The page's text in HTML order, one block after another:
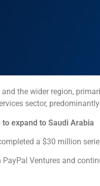
the wider region,
sector,
expand to Saudi Arabia
a $30 million
Ventures and